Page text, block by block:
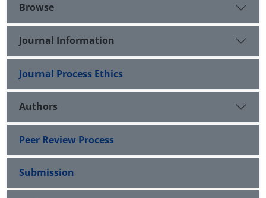
Browse
Journal Information
Journal Process Ethics
Authors
Peer Review Process
Submission